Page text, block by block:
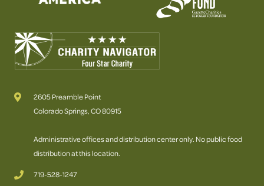
2605 Preamble Point
Colorado Springs, CO 80915
Administrative offices and distribution center only. No public food
distribution at this location.
719-528-1247